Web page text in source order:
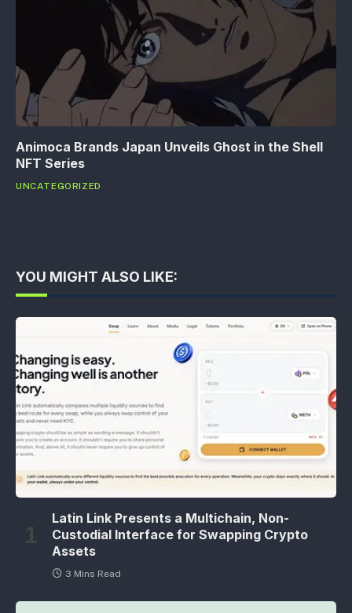
Animoca Brands Japan Unveils Ghost in the Shell
NFT Series
UNCATEGORIZED
YOU MIGHT ALSO LIKE:
Latin Link Presents a Multichain, Non-
Custodial Interface for Swapping Crypto
Assets
3 Mins Read